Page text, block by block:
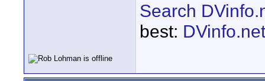
Search
best: